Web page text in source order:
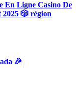
En Ligne Casino De
🎲 région
🎉